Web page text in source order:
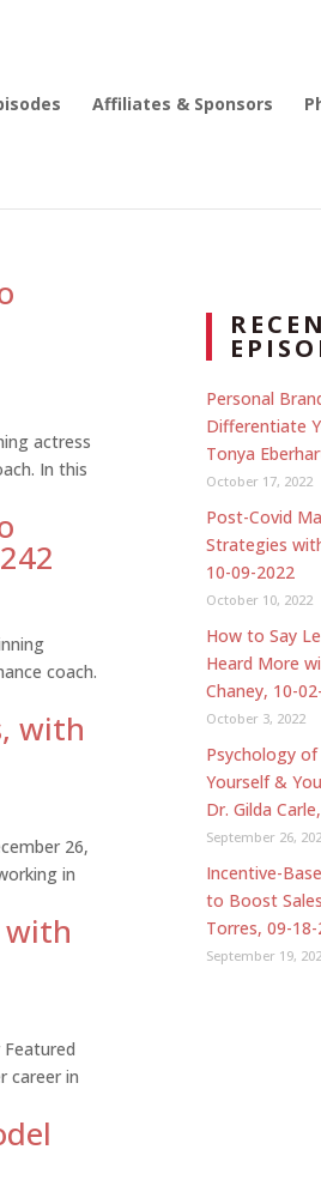
Affiliates & Sponsors
actress
In this
coach.
with
26,
in
with
career in
Personal
Differentiate
Tonya
October 17, 2022
Post-Covid
Strategies
10-09-2022
October 10, 2022
How to Say
Heard More
Chaney, 10-
October 3, 2022
Psychology of
Yourself &
Dr. Gilda
September 26,
Incentive-
to Boost
Torres, 09-
September 19,